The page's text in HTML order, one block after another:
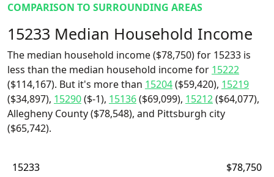
COMPARISON TO SURROUNDING AREAS
15233 Median Household Income
The median household income ($78,750) for 15233 is
less than the median household income for 15222
($114,167). But it's more than 15204($59,420), 15219
($34,897), 15290($-1), 15136($69,099), 15212($64,077),
Allegheny County ($78,548), and Pittsburgh city
($65,742).
15233
$78,750